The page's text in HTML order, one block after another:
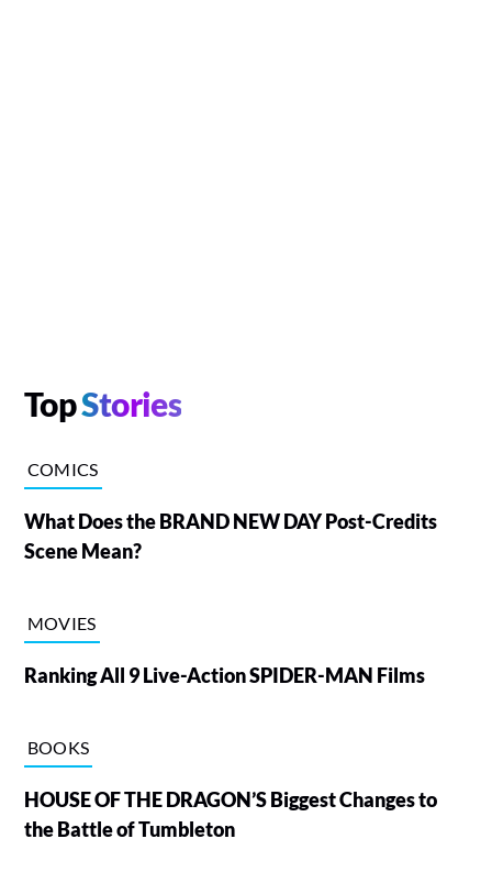
TopStories
COMICS
What Does the BRAND NEW DAY Post-Credits
Scene Mean?
MOVIES
Ranking All 9 Live-Action SPIDER-MAN Films
BOOKS
HOUSE OF THE DRAGON’S Biggest Changes to
the Battle of Tumbleton